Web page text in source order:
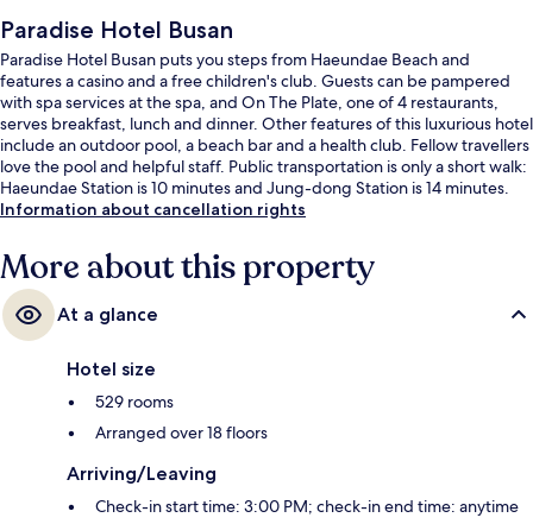
Paradise Hotel Busan
Paradise Hotel Busan puts you steps from Haeundae Beach and
features a casino and a free children's club. Guests can be pampered
with spa services at the spa, and On The Plate, one of 4 restaurants,
serves breakfast, lunch and dinner. Other features of this luxurious hotel
include an outdoor pool, a beach bar and a health club. Fellow travellers
love the pool and helpful staff. Public transportation is only a short walk:
Haeundae Station is 10 minutes and Jung-dong Station is 14 minutes.
Information about cancellation rights
More about this property
At a glance
Hotel size
529 rooms
Arranged over 18 floors
Arriving/Leaving
Check-in start time: 3:00 PM; check-in end time: anytime